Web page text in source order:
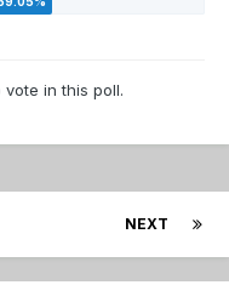
in this poll.
NEXT